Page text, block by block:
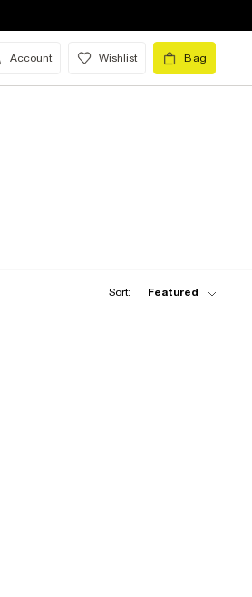
Account Wishlist Bag
Sort: Featured